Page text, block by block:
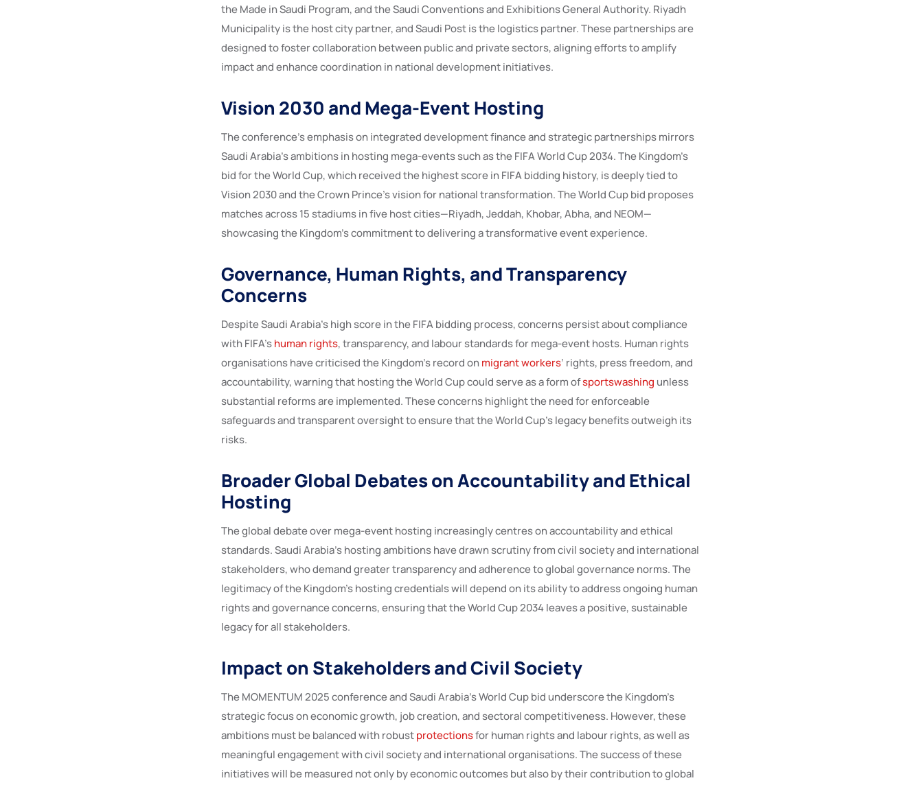
the Made in Saudi Program, and the Saudi Conventions and Exhibitions General Authority. Riyadh
Municipality is the host city partner, and Saudi Post is the logistics partner. These partnerships are
designed to foster collaboration between public and private sectors, aligning efforts to amplify
impact and enhance coordination in national development initiatives.
Vision 2030 and Mega-Event Hosting
The conference’s emphasis on integrated development finance and strategic partnerships mirrors
Saudi Arabia’s ambitions in hosting mega-events such as the FIFA World Cup 2034. The Kingdom’s
bid for the World Cup, which received the highest score in FIFA bidding history, is deeply tied to
Vision 2030 and the Crown Prince’s vision for national transformation. The World Cup bid proposes
matches across 15 stadiums in five host cities—Riyadh, Jeddah, Khobar, Abha, and NEOM—
showcasing the Kingdom’s commitment to delivering a transformative event experience.
Governance, Human Rights, and Transparency
Concerns
Despite Saudi Arabia’s high score in the FIFA bidding process, concerns persist about compliance
with FIFA’shuman rights, transparency, and labour standards for mega-event hosts. Human rights
organisations have criticised the Kingdom’s record onmigrant workers’ rights, press freedom, and
accountability, warning that hosting the World Cup could serve as a form ofsportswashing unless
substantial reforms are implemented. These concerns highlight the need for enforceable
safeguards and transparent oversight to ensure that the World Cup’s legacy benefits outweigh its
risks.
Broader Global Debates on Accountability and Ethical
Hosting
The global debate over mega-event hosting increasingly centres on accountability and ethical
standards. Saudi Arabia’s hosting ambitions have drawn scrutiny from civil society and international
stakeholders, who demand greater transparency and adherence to global governance norms. The
legitimacy of the Kingdom’s hosting credentials will depend on its ability to address ongoing human
rights and governance concerns, ensuring that the World Cup 2034 leaves a positive, sustainable
legacy for all stakeholders.
Impact on Stakeholders and Civil Society
The MOMENTUM 2025 conference and Saudi Arabia’s World Cup bid underscore the Kingdom’s
strategic focus on economic growth, job creation, and sectoral competitiveness. However, these
ambitions must be balanced with robustprotectionsfor human rights and labour rights, as well as
meaningful engagement with civil society and international organisations. The success of these
initiatives will be measured not only by economic outcomes but also by their contribution to global